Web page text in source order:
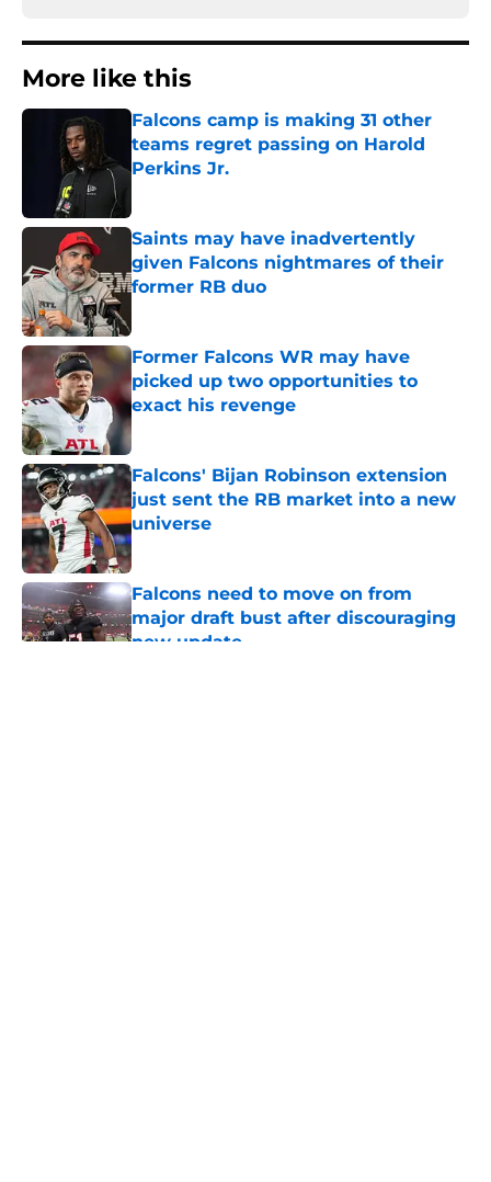
More like this
Falcons camp is making 31 other
teams regret passing on Harold
Perkins Jr.
Saints may have inadvertently
given Falcons nightmares of their
former RB duo
Former Falcons WR may have
picked up two opportunities to
exact his revenge
Published by on Invalid Date
Falcons' Bijan Robinson extension
just sent the RB market into a new
universe
Published by on Invalid Date
Falcons need to move on from
major draft bust after discouraging
new update